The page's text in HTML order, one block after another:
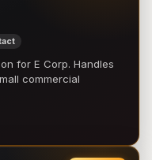
for E Corp. Handles
commercial